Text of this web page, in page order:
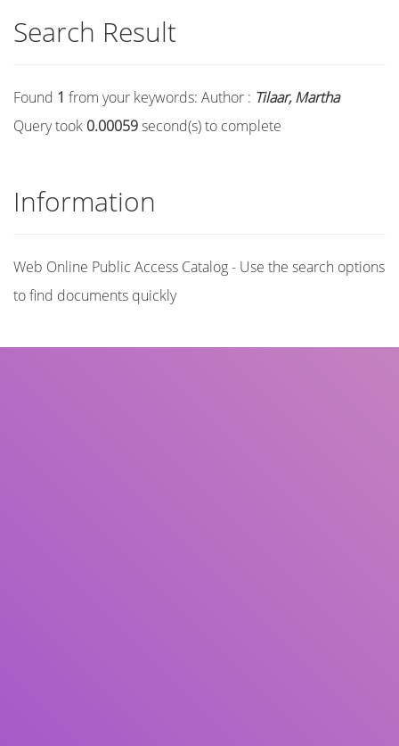
Search Result
Found 1 from your keywords: Author : Tilaar, Martha
Query took 0.00059second(s) to complete
Information
Web Online Public Access Catalog - Use the search options
to find documents quickly